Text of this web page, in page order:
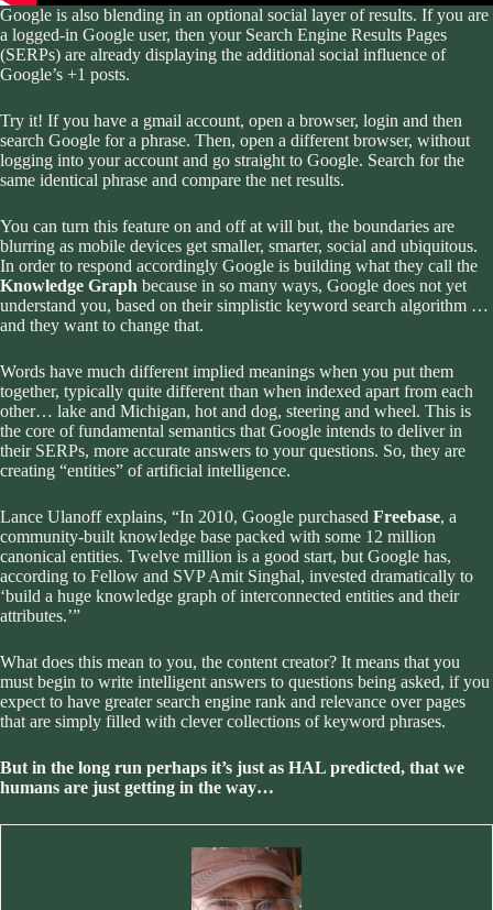
Google is also blending in an optional social layer of results. If you are
a logged-in Google user, then your Search Engine Results Pages
(SERPs) are already displaying the additional social influence of
Google’s +1 posts.
Try it! If you have a gmail account, open a browser, login and then
search Google for a phrase. Then, open a different browser, without
logging into your account and go straight to Google. Search for the
same identical phrase and compare the net results.
You can turn this feature on and off at will but, the boundaries are
blurring as mobile devices get smaller, smarter, social and ubiquitous.
In order to respond accordingly Google is building what they call the
Knowledge Graph because in so many ways, Google does not yet
understand you, based on their simplistic keyword search algorithm …
and they want to change that.
Words have much different implied meanings when you put them
together, typically quite different than when indexed apart from each
other… lake and Michigan, hot and dog, steering and wheel. This is
the core of fundamental semantics that Google intends to deliver in
their SERPs, more accurate answers to your questions. So, they are
creating “entities” of artificial intelligence.
Lance Ulanoffexplains, “In 2010, Google purchased Freebase, a
community-built knowledge base packed with some 12 million
canonical entities. Twelve million is a good start, but Google has,
according to Fellow and SVP Amit Singhal, invested dramatically to
‘build a huge knowledge graph of interconnected entities and their
attributes.’”
What does this mean to you, the content creator? It means that you
must begin to write intelligent answers to questions being asked, if you
expect to have greater search engine rank and relevance over pages
that are simply filled with clever collections of keyword phrases.
But in the long run perhaps it’s just as HAL predicted, that we
humans are just getting in the way…